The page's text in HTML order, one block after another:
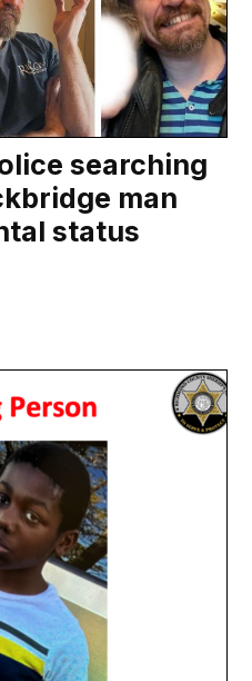
searching
man
status